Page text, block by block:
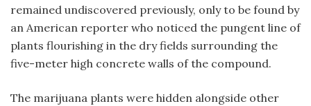
remained undiscovered previously, only to be found by
an American reporter who noticed the pungent line of
plants flourishing in the dry fields surrounding the
five-meter high concrete walls of the compound.
The marijuana plants were hidden alongside other